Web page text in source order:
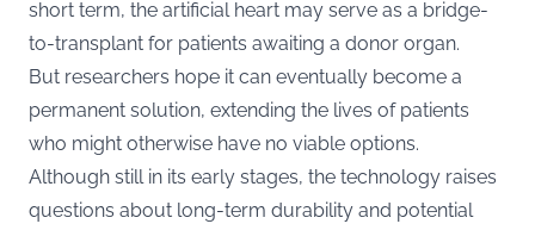
short term, the artificial heart may serve as a bridge-
to-transplant for patients awaiting a donor organ.
But researchers hope it can eventually become a
permanent solution, extending the lives of patients
who might otherwise have no viable options.
Although still in its early stages, the technology raises
questions about long-term durability and potential